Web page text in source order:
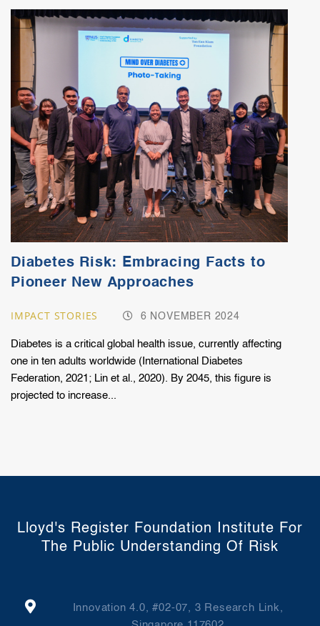
Diabetes Risk: Embracing Facts to
Pioneer New Approaches
IMPACT STORIES 6 NOVEMBER 2024
Diabetes is a critical global health issue, currently affecting
one in ten adults worldwide (International Diabetes
Federation, 2021; Lin et al., 2020). By 2045, this figure is
projected to increase...
Lloyd's Register Foundation Institute For
The Public Understanding Of Risk
Innovation 4.0, #02-07, 3 Research Link,